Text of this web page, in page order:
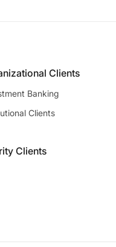
Clients
Banking
Clients
Clients